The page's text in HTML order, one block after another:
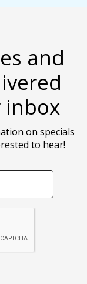
and
inbox
on specials
to hear!